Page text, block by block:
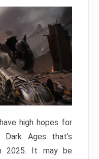
high hopes for
Ages that’s
2025. It may be